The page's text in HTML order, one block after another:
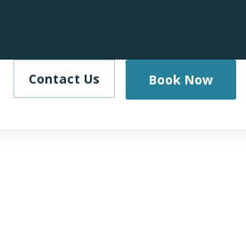
Contact Us Book Now